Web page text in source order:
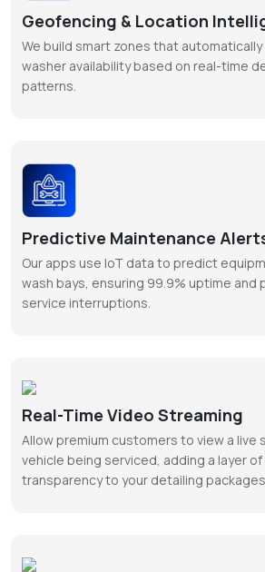
Geofencing & Location
We build smart zones that
washer availability based on real-time
patterns.
Predictive Maintenance
Our apps use IoT data to predict
wash bays, ensuring 99.9% uptime and
service interruptions.
Real-Time Video Streaming
Allow premium customers to view a live
vehicle being serviced, adding a layer
transparency to your detailing